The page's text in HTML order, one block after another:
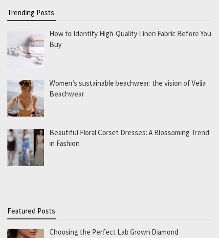
Trending Posts
How to Identify High-Quality Linen Fabric Before You
Buy
Women’s sustainable beachwear: the vision of Velia
Beachwear
Beautiful Floral Corset Dresses: A Blossoming Trend
in Fashion
Featured Posts
Choosing the Perfect Lab Grown Diamond